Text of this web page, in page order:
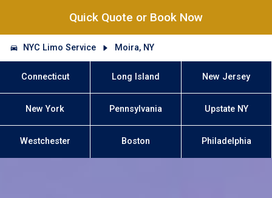
Quick Quote or Book Now
NYC Limo Service Moira, NY
Connecticut Long Island New Jersey
New York Pennsylvania Upstate NY
Westchester Boston Philadelphia